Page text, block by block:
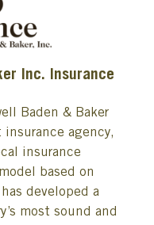
Inc. Insurance
Baden & Baker
agency,
insurance
based on
developed a
most sound and